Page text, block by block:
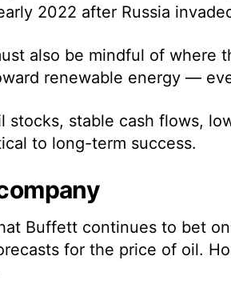
2022 after Russia
also be mindful of where
renewable energy —
stocks, stable cash flows,
to long-term success.
Buffett continues to bet
for the price of oil.